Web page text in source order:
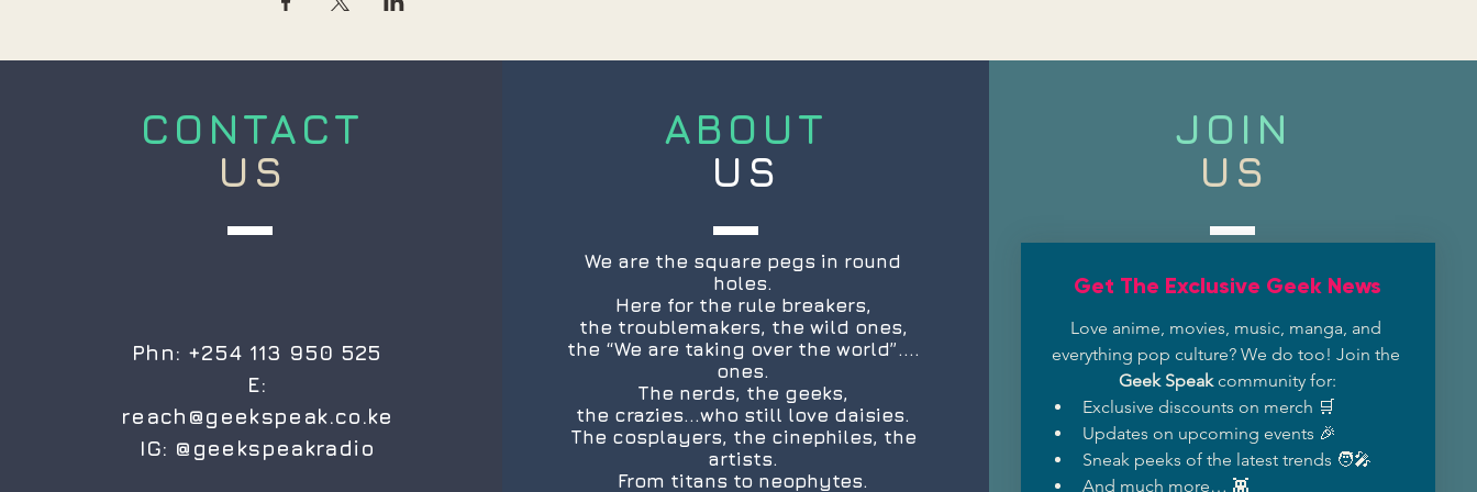
CONTACT
US
Phn: +254 113 950 525
E:
reach@geekspeak.co.ke
IG: @geekspeakradio
ABOUT
US
We are the square pegs in round
holes.
Here for the rule breakers,
the troublemakers, the wild ones,
the “We are taking over the world”....
ones.
The nerds, the geeks,
the crazies...who still love daisies.
The cosplayers, the cinephiles, the
artists.
From titans to neophytes.
JOIN
US
Get The Exclusive Geek News
Love anime, movies, music, manga, and
Geek Speak community for:
Exclusive discounts on merch 🛒
Updates on upcoming events 🎉
Sneak peeks of the latest trends 🧑‍🎤
And much more… 👾